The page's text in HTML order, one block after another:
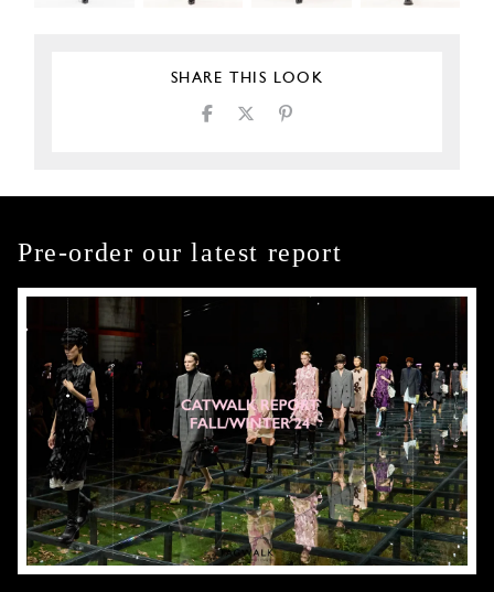
SHARE THIS LOOK
Pre-order our latest report